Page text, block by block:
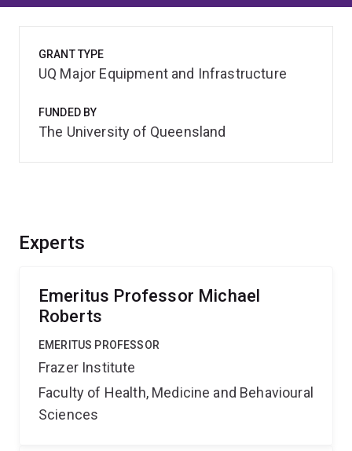
Experts
Emeritus Professor Michael
Roberts
EMERITUS PROFESSOR
Frazer Institute
Faculty of Health, Medicine and Behavioural
Sciences
GRANT TYPE
UQ Major Equipment and Infrastructure
FUNDED BY
The University of Queensland